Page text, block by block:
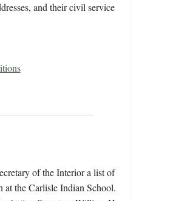
and their civil service
of the Interior a list of
at the Carlisle Indian School.